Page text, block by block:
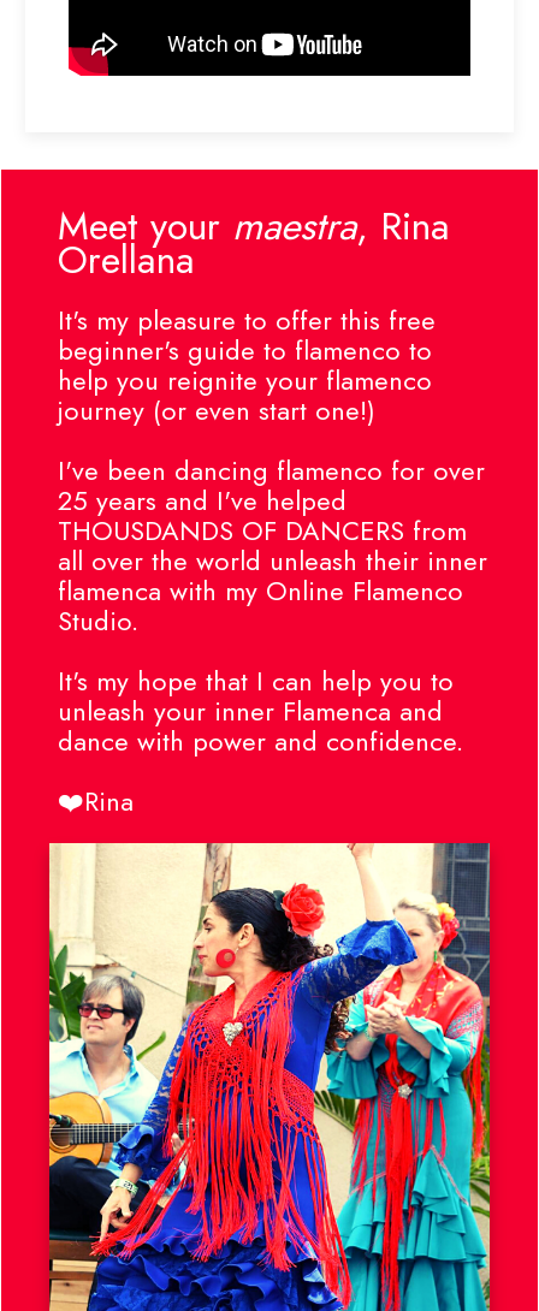
Meet your maestra, Rina
Orellana
It's my pleasure to offer this free
beginner's guide to flamenco to
help you reignite your flamenco
journey (or even start one!)
I've been dancing flamenco for over
25 years and I've helped
THOUSDANDS OF DANCERS from
all over the world unleash their inner
flamenca with my Online Flamenco
Studio.
It's my hope that I can help you to
unleash your inner Flamenca and
dance with power and confidence.
❤️Rina